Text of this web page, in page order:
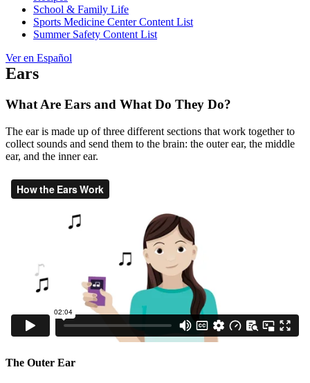
School & Family Life
Sports Medicine Center Content List
Summer Safety Content List
Ver en Español
Ears
What Are Ears and What Do They Do?
The ear is made up of three different sections that work together to
collect sounds and send them to the brain: the outer ear, the middle
ear, and the inner ear.
The Outer Ear